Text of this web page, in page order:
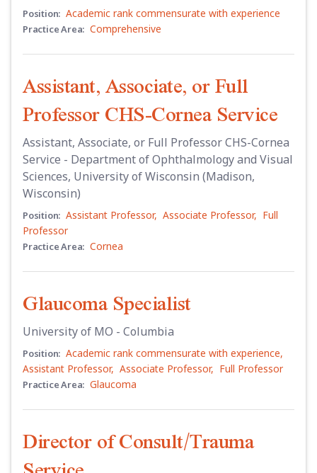
Position: Academic rank commensurate with experience
Practice Area: Comprehensive
Assistant, Associate, or Full
Professor CHS-Cornea Service
Assistant, Associate, or Full Professor CHS-Cornea
Service - Department of Ophthalmology and Visual
Sciences, University of Wisconsin (Madison,
Wisconsin)
Position: Assistant Professor, Associate Professor, Full
Professor
Practice Area: Cornea
Glaucoma Specialist
University of MO - Columbia
Position: Academic rank commensurate with experience,
Assistant Professor, Associate Professor, Full Professor
Practice Area: Glaucoma
Director of Consult/Trauma